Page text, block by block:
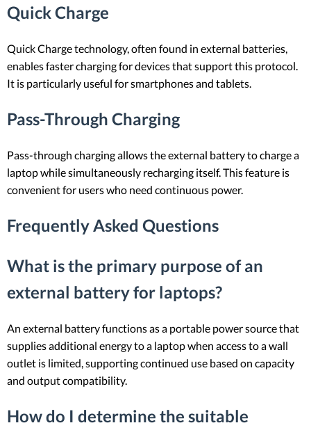
Quick Charge
Quick Charge technology, often found in external batteries,
enables faster charging for devices that support this protocol.
It is particularly useful for smartphones and tablets.
Pass-Through Charging
Pass-through charging allows the external battery to charge a
laptop while simultaneously recharging itself. This feature is
convenient for users who need continuous power.
Frequently Asked Questions
What is the primary purpose of an
external battery for laptops?
An external battery functions as a portable power source that
supplies additional energy to a laptop when access to a wall
outlet is limited, supporting continued use based on capacity
and output compatibility.
How do I determine the suitable